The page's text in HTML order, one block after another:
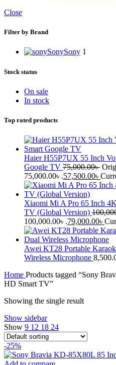
Close
Filter by Brand
SonySony 1
Stock status
On sale
In stock
Top rated products
Haier H55P7UX 55 Inch
Google TV 75,000.00৳
75,000.00৳ .57,500.00৳
Xiaomi Mi A Pro 65 Inch
TV (Global Version)
100,000.00৳ .79,000.00৳
Awei KT28 Portable
Wireless Microphone
Home Products tagged “Sony
HD Smart TV”
Showing the single result
Show sidebar
Show 9 12 18 24
-25%